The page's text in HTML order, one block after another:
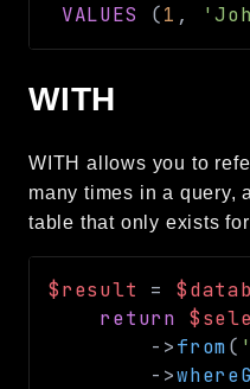
VALUES
(1 ,
WITH
WITH allows you to
many times in a query,
table that only exists
$result =
return
->from(
->